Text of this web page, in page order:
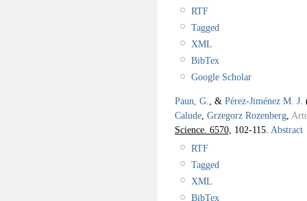
RTF
Tagged
XML
BibTex
Google Scholar
Paun, G. , & Pérez-Jiménez M. J.
Calude Grzegorz Rozenberg
Science. 6570, 102-115. Abstract
RTF
Tagged
XML
BibTex